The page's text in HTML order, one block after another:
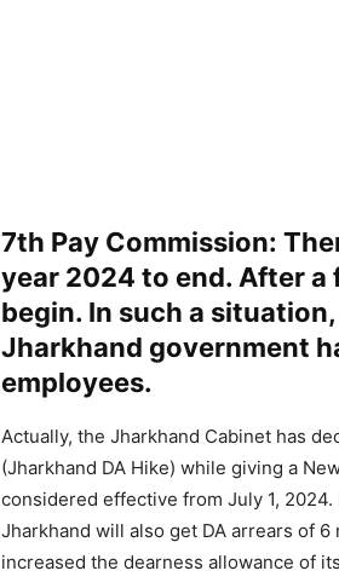
7th Pay Commission:
year 2024 to end. After a
begin. In such a
Jharkhand government
employees.
Actually, the Jharkhand Cabinet has
(Jharkhand DA Hike) while giving a
considered effective from July 1,
Jharkhand will also get DA arrears of
increased the dearness allowance of